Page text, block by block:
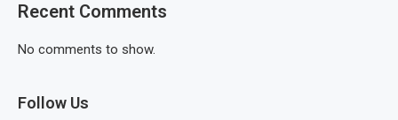
Recent Comments
No comments to show.
Follow Us